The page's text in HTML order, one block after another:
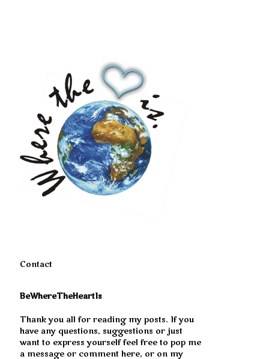
Contact
BeWhereTheHeartIs
Thank you all for reading my posts. If you
have any questions, suggestions or just
want to express yourself feel free to pop me
a message or comment here, or on my